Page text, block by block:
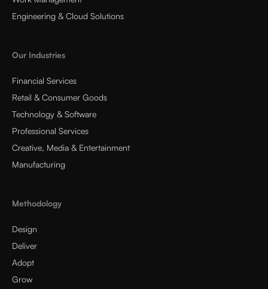
Engineering & Cloud Solutions
Our Industries
Financial Services
Retail & Consumer Goods
Technology & Software
Professional Services
Creative, Media & Entertainment
Manufacturing
Methodology
Design
Deliver
Adopt
Grow